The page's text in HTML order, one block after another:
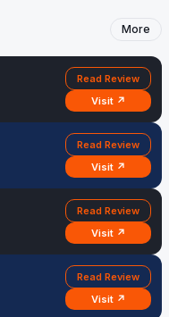
More
Read Review
Visit ↗
Read Review
Visit ↗
Read Review
Visit ↗
Read Review
Visit ↗